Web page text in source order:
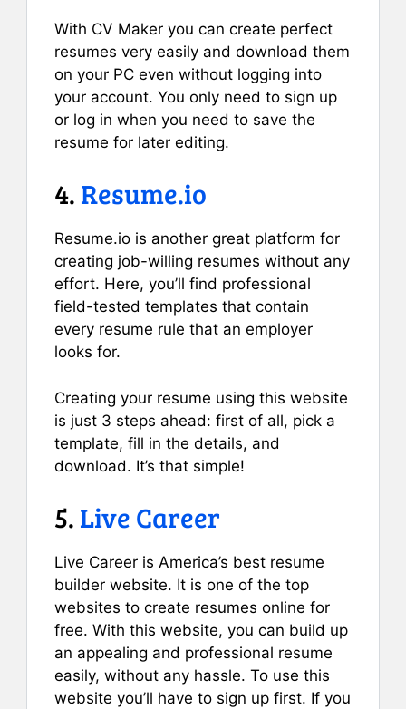
With CV Maker you can create perfect
resumes very easily and download them
on your PC even without logging into
your account. You only need to sign up
or log in when you need to save the
resume for later editing.
4. Resume.io
Resume.io is another great platform for
creating job-willing resumes without any
effort. Here, you’ll find professional
field-tested templates that contain
every resume rule that an employer
looks for.
Creating your resume using this website
is just 3 steps ahead: first of all, pick a
template, fill in the details, and
download. It’s that simple!
5. Live Career
Live Career is America’s best resume
builder website. It is one of the top
websites to create resumes online for
free. With this website, you can build up
an appealing and professional resume
easily, without any hassle. To use this
website you’ll have to sign up first. If you